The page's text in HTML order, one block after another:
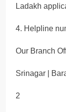
Ladakh
4. Helpline
Our Branch
Srinagar |
2